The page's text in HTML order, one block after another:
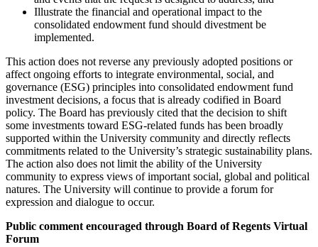
Illustrate the financial and operational impact to the
consolidated endowment fund should divestment be
implemented.
This action does not reverse any previously adopted positions or
affect ongoing efforts to integrate environmental, social, and
governance (ESG) principles into consolidated endowment fund
investment decisions, a focus that is already codified in Board
policy. The Board has previously cited that the decision to shift
some investments toward ESG-related funds has been broadly
supported within the University community and directly reflects
commitments related to the University’s strategic sustainability plans.
The action also does not limit the ability of the University
community to express views of important social, global and political
natures. The University will continue to provide a forum for
expression and dialogue to occur.
Public comment encouraged through Board of Regents Virtual
Forum